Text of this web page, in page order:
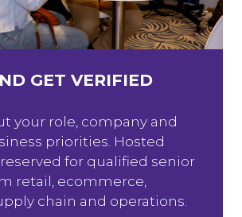
GET VERIFIED
your role, company and
priorities. Hosted
reserved for qualified senior
retail, ecommerce,
chain and operations.